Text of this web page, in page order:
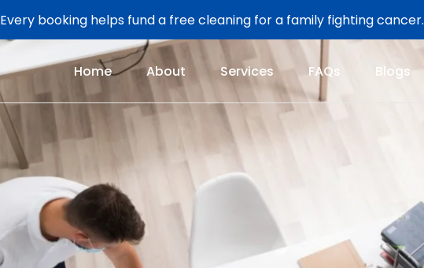
Every booking helps fund a free cleaning for a family fighting cancer.
Home About Services FAQs Blogs